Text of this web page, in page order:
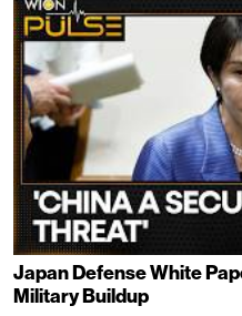
Japan Defense White
Military Buildup